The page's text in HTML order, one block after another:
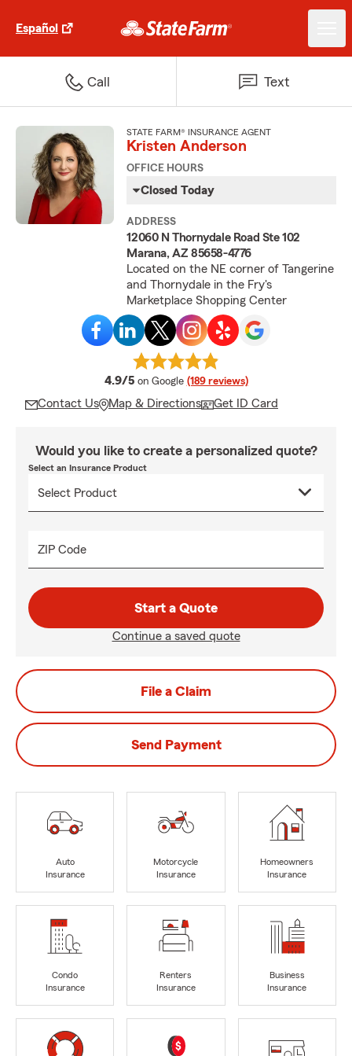
Español
Call Text
STATE FARM® INSURANCE AGENT
Kristen Anderson
OFFICE HOURS
Closed Today
ADDRESS
12060 N Thornydale Road Ste 102
Marana, AZ 85658-4776
Located on the NE corner of Tangerine
and Thornydale in the Fry's
Marketplace Shopping Center
4.9/5 average rating
on Google (189 reviews)
Contact Us Map & Directions Get ID Card
Would you like to create a personalized quote?
Select an Insurance Product
ZIP Code
Start a Quote
Continue a saved quote
File a Claim
Send Payment
Auto
Insurance
Motorcycle
Insurance
Homeowners
Insurance
Condo
Insurance
Renters
Insurance
Business
Insurance